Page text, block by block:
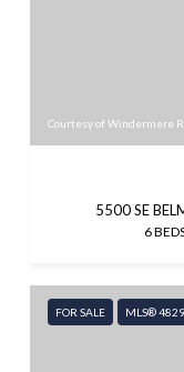
Courtesy of Windermere
5500 SE
6
FOR SALE MLS®